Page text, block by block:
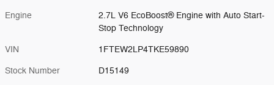
Engine
2.7L V6 EcoBoost® Engine with Auto Start-
Stop Technology
VIN 1FTEW2LP4TKE59890
Stock Number D15149